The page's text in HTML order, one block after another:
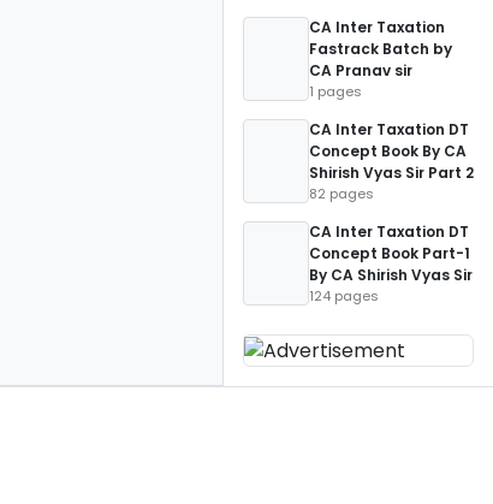
CA Inter Taxation
Fastrack Batch by
CA Pranav sir
1 pages
CA Inter Taxation DT
Concept Book By CA
Shirish Vyas Sir Part 2
82 pages
CA Inter Taxation DT
Concept Book Part-1
By CA Shirish Vyas Sir
124 pages